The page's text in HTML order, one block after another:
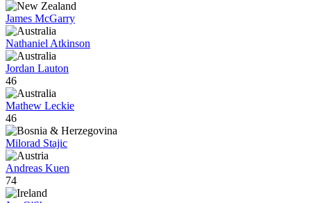
James McGarry
Nathaniel Atkinson
Jordan Lauton
46
Mathew Leckie
46
Milorad Stajic
Andreas Kuen
74